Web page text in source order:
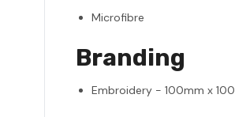
Microfibre
Branding
Embroidery - 100mm x